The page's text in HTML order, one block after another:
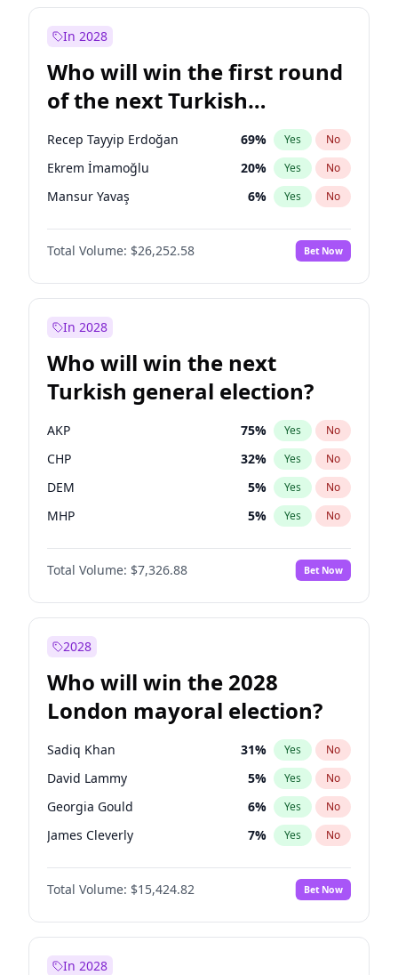
Sinan Oğan
Ümit Özdağ 5% Yes No
In 2028
Who will win the first round
of the next Turkish
presidential election?
Recep Tayyip Erdoğan 69% Yes No
Ekrem İmamoğlu 20% Yes No
Mansur Yavaş 6% Yes No
Total Volume: $26,252.58 Bet Now
In 2028
Who will win the next
Turkish general election?
AKP 75% Yes No
CHP 32% Yes No
DEM 5% Yes No
MHP 5% Yes No
Total Volume: $7,326.88 Bet Now
2028
Who will win the 2028
London mayoral election?
Sadiq Khan 31% Yes No
David Lammy 5% Yes No
Georgia Gould 6% Yes No
James Cleverly 7% Yes No
Laila Cunningham 23%
Mete Coban No
Rosena Allin-Khan 7% Yes No
Total Volume: $15,424.82 Bet Now
In 2028